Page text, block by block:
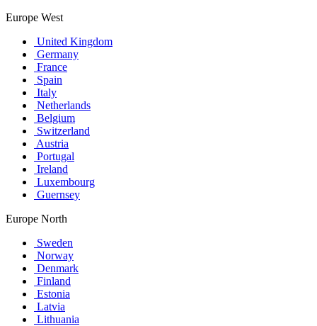
Europe West
United Kingdom
Germany
France
Spain
Italy
Netherlands
Belgium
Switzerland
Austria
Portugal
Ireland
Luxembourg
Guernsey
Europe North
Sweden
Norway
Denmark
Finland
Estonia
Latvia
Lithuania